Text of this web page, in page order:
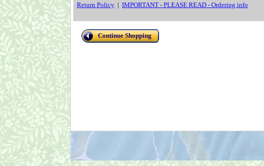
Return Policy | IMPORTANT - PLEASE READ - Ordering info
Continue Shopping